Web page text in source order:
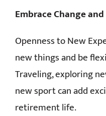
Embrace Change
Openness to New
new things and be
Traveling, exploring
new sport can add
retirement life.